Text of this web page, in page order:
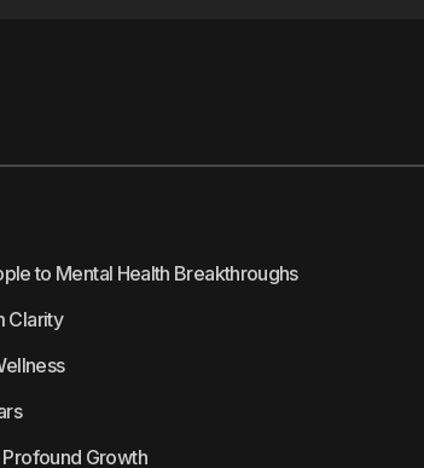
to Mental Health Breakthroughs
Clarity
Growth